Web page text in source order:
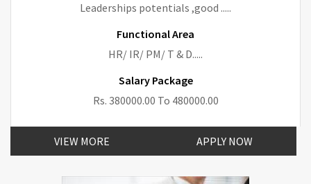
Leaderships potentials ,good .....
Functional Area
HR/ IR/ PM/ T & D.....
Salary Package
Rs. 380000.00 To 480000.00
VIEW MORE APPLY NOW